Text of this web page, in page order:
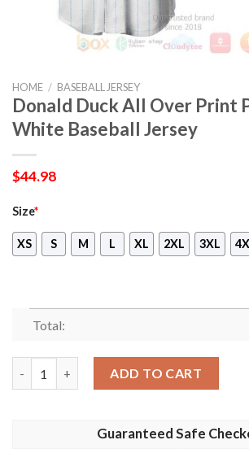
HOME / BASEBALL JERSEY
Donald Duck All Over Print
White Baseball Jersey
$44.98
Size*
XS S M L XL 2XL 3XL
Total:
ADD TO CART
Guaranteed Safe